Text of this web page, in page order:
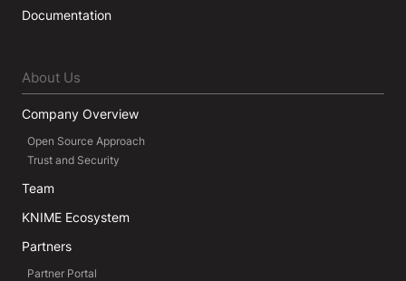
Documentation
About Us
Company Overview
Open Source Approach
Trust and Security
Team
KNIME Ecosystem
Partners
Partner Portal